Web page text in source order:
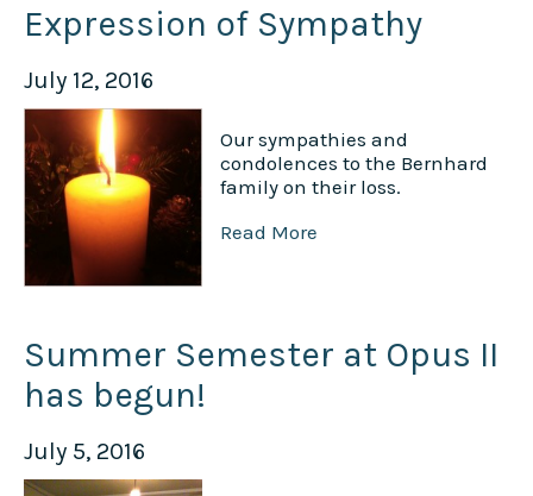
Expression of Sympathy
July 12, 2016
Our sympathies and
condolences to the Bernhard
family on their loss.
Read More
Summer Semester at Opus II
has begun!
July 5, 2016